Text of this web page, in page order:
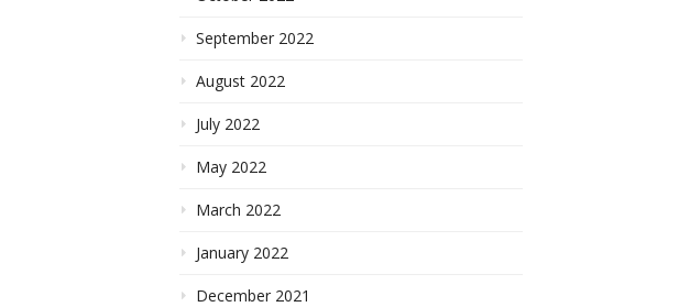
September 2022
August 2022
July 2022
May 2022
March 2022
January 2022
December 2021